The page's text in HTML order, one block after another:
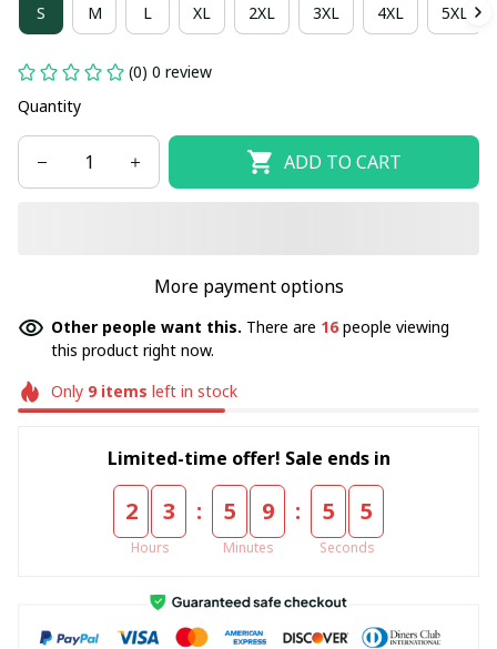
S M L XL 2XL 3XL 4XL 5XL
(0) 0 review
Quantity
ADD TO CART
More payment options
Other people want this. There are 16people viewing
this product right now.
Only 9items left in stock
Limited-time offer! Sale ends in
2 3
Hours
: 5 9
Minutes
: 5 4
Seconds